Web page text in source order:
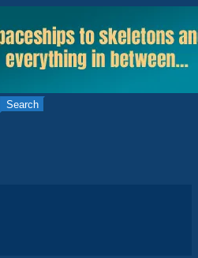
Search